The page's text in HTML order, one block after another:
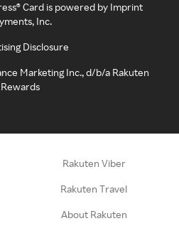
Card is powered by Imprint
Inc.
Disclosure
Marketing Inc., d/b/a Rakuten
Rewards
Rakuten Viber
Rakuten Travel
About Rakuten